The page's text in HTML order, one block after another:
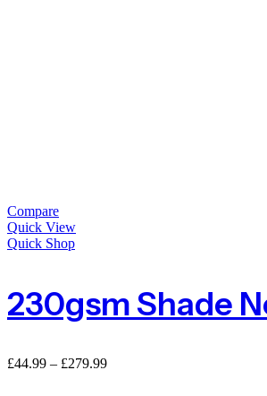
Compare
Quick View
Quick Shop
£44.99 – £279.99